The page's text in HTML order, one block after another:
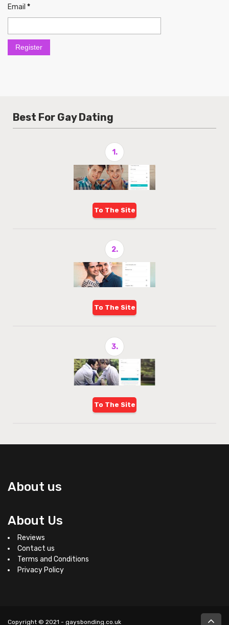
Email *
Best For Gay Dating
1.
To The Site
2.
To The Site
3.
To The Site
About us
About Us
Reviews
Contact us
Terms and Conditions
Privacy Policy
Copyright © 2021 - gaysbonding.co.uk